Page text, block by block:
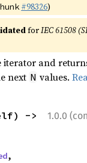
#98326)
forIEC 61508
iterator and
next N values.
1.0.0
,